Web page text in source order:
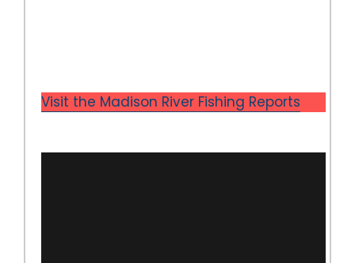
Visit the Madison River Fishing Reports